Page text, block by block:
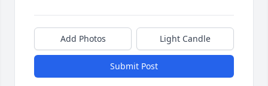
Add Photos Light Candle
Submit Post